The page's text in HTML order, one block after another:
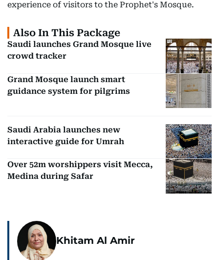
experience of visitors to the Prophet's Mosque.
Also In This Package
Saudi launches Grand Mosque live
crowd tracker
Grand Mosque launch smart
guidance system for pilgrims
Saudi Arabia launches new
interactive guide for Umrah
Over 52m worshippers visit Mecca,
Medina during Safar
Khitam Al Amir